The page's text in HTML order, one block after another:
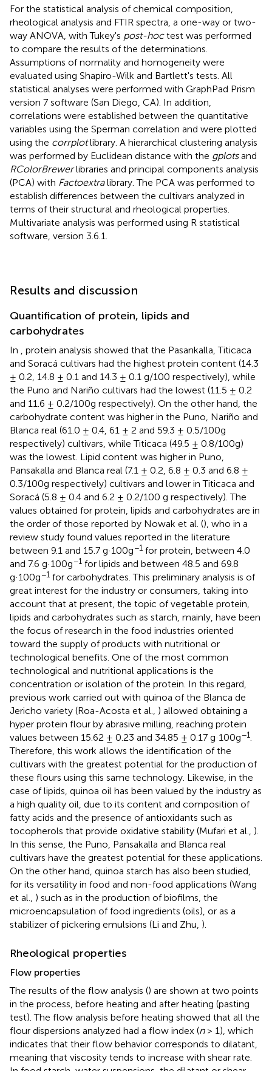
For the statistical analysis of chemical composition,
rheological analysis and FTIR spectra, a one-way or two-
way ANOVA, with Tukey's post-hoctest was performed
to compare the results of the determinations.
Assumptions of normality and homogeneity were
evaluated using Shapiro-Wilk and Bartlett's tests. All
statistical analyses were performed with GraphPad Prism
version 7 software (San Diego, CA). In addition,
correlations were established between the quantitative
variables using the Sperman correlation and were plotted
using the corrplotlibrary. A hierarchical clustering analysis
was performed by Euclidean distance with the gplotsand
RColorBrewerlibraries and principal components analysis
(PCA) with Factoextralibrary. The PCA was performed to
establish differences between the cultivars analyzed in
terms of their structural and rheological properties.
Multivariate analysis was performed using R statistical
software, version 3.6.1.
Results and discussion
Quantification of protein, lipids and
carbohydrates
In
, protein analysis showed that the Pasankalla, Titicaca
and Soracá cultivars had the highest protein content (14.3
± 0.2, 14.8 ± 0.1 and 14.3 ± 0.1 g/100 respectively), while
the Puno and Nariño cultivars had the lowest (11.5 ± 0.2
and 11.6 ± 0.2/100g respectively). On the other hand, the
carbohydrate content was higher in the Puno, Nariño and
Blanca real (61.0 ± 0.4, 61 ± 2 and 59.3 ± 0.5/100g
respectively) cultivars, while Titicaca (49.5 ± 0.8/100g)
was the lowest. Lipid content was higher in Puno,
Pansakalla and Blanca real (7.1 ± 0.2, 6.8 ± 0.3 and 6.8 ±
0.3/100g respectively) cultivars and lower in Titicaca and
Soracá (5.8 ± 0.4 and 6.2 ± 0.2/100 g respectively). The
values obtained for protein, lipids and carbohydrates are in
the order of those reported by Nowak et al. (), who in a
review study found values reported in the literature
between 9.1 and 15.7 g·100g−1 for protein, between 4.0
and 7.6 g·100g−1 for lipids and between 48.5 and 69.8
g·100g−1 for carbohydrates. This preliminary analysis is of
great interest for the industry or consumers, taking into
account that at present, the topic of vegetable protein,
lipids and carbohydrates such as starch, mainly, have been
the focus of research in the food industries oriented
toward the supply of products with nutritional or
technological benefits. One of the most common
technological and nutritional applications is the
concentration or isolation of the protein. In this regard,
previous work carried out with quinoa of the Blanca de
Jericho variety (Roa-Acosta et al., ) allowed obtaining a
hyper protein flour by abrasive milling, reaching protein
values between 15.62 ± 0.23 and 34.85 ± 0.17 g·100g−1
Therefore, this work allows the identification of the
cultivars with the greatest potential for the production of
these flours using this same technology. Likewise, in the
case of lipids, quinoa oil has been valued by the industry as
a high quality oil, due to its content and composition of
fatty acids and the presence of antioxidants such as
tocopherols that provide oxidative stability (Mufari et al., ).
In this sense, the Puno, Pansakalla and Blanca real
cultivars have the greatest potential for these applications.
On the other hand, quinoa starch has also been studied,
for its versatility in food and non-food applications (Wang
et al., ) such as in the production of biofilms, the
microencapsulation of food ingredients (oils), or as a
stabilizer of pickering emulsions (Li and Zhu, ).
Rheological properties
Flow properties
The results of the flow analysis () are shown at two points
in the process, before heating and after heating (pasting
test). The flow analysis before heating showed that all the
flour dispersions analyzed had a flow index (n> 1), which
indicates that their flow behavior corresponds to dilatant,
meaning that viscosity tends to increase with shear rate.